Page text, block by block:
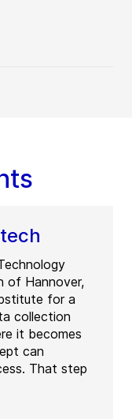
of Hannover,
for a
collection
it becomes
can
That step